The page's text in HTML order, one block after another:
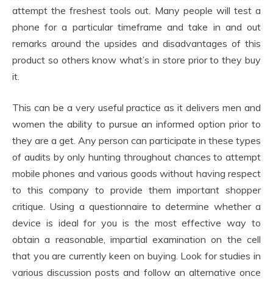
attempt the freshest tools out. Many people will test a
phone for a particular timeframe and take in and out
remarks around the upsides and disadvantages of this
product so others know what’s in store prior to they buy
it.
This can be a very useful practice as it delivers men and
women the ability to pursue an informed option prior to
they are a get. Any person can participate in these types
of audits by only hunting throughout chances to attempt
mobile phones and various goods without having respect
to this company to provide them important shopper
critique. Using a questionnaire to determine whether a
device is ideal for you is the most effective way to
obtain a reasonable, impartial examination on the cell
that you are currently keen on buying. Look for studies in
various discussion posts and follow an alternative once